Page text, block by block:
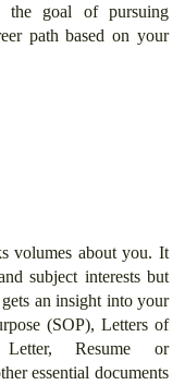
the goal of pursuing
path based on your
volumes about you. It
subject interests but
an insight into your
(SOP), Letters of
Letter, Resume or
essential documents